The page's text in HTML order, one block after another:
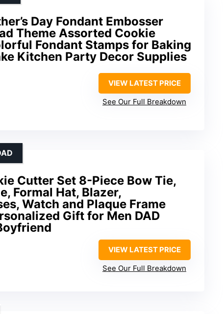
Day Fondant Embosser
Theme Assorted Cookie
Fondant Stamps for Baking
Kitchen Party Decor Supplies
VIEW LATEST PRICE
See Our Full Breakdown
Cutter Set 8-Piece Bow Tie,
Formal Hat, Blazer,
Watch and Plaque Frame
Gift for Men DAD
VIEW LATEST PRICE
See Our Full Breakdown